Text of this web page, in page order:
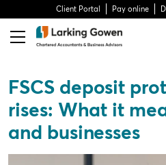
Client Portal Pay online
FSCS deposit
rises: What it
and businesses